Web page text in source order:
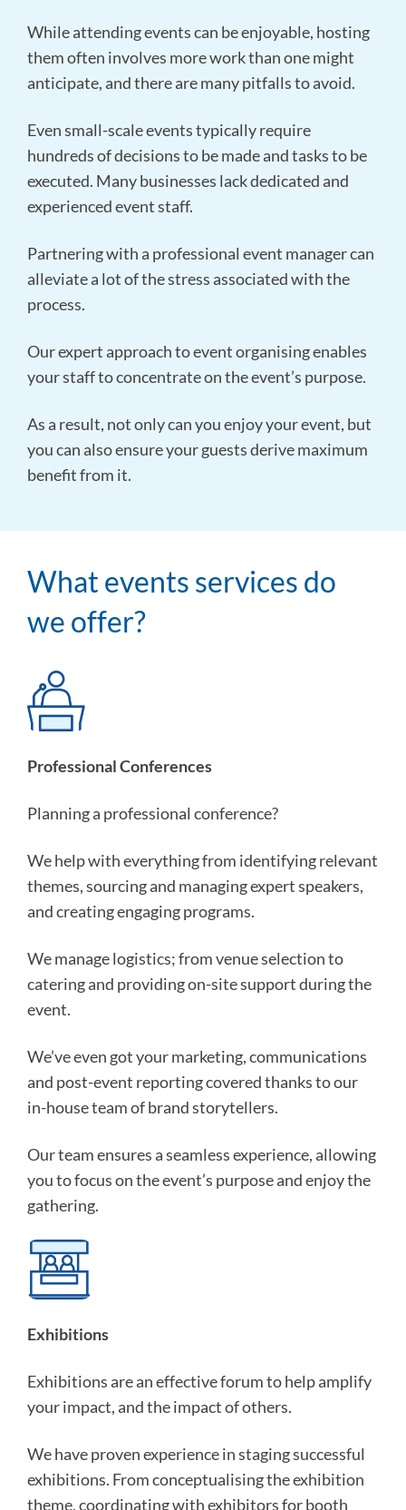
While attending events can be enjoyable, hosting
them often involves more work than one might
anticipate, and there are many pitfalls to avoid.
Even small-scale events typically require
hundreds of decisions to be made and tasks to be
executed. Many businesses lack dedicated and
experienced event staff.
Partnering with a professional event manager can
alleviate a lot of the stress associated with the
process.
Our expert approach to event organising enables
your staff to concentrate on the event’s purpose.
As a result, not only can you enjoy your event, but
you can also ensure your guests derive maximum
benefit from it.
What events services do
we offer?
Professional Conferences
Planning a professional conference?
We help with everything from identifying relevant
themes, sourcing and managing expert speakers,
and creating engaging programs.
We manage logistics; from venue selection to
catering and providing on-site support during the
event.
We’ve even got your marketing, communications
and post-event reporting covered thanks to our
in-house team of brand storytellers.
Our team ensures a seamless experience, allowing
you to focus on the event’s purpose and enjoy the
gathering.
Exhibitions
Exhibitions are an effective forum to help amplify
your impact, and the impact of others.
We have proven experience in staging successful
exhibitions. From conceptualising the exhibition
theme, coordinating with exhibitors for booth